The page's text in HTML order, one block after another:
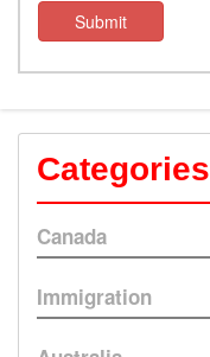
Submit
Categories
Canada
Immigration